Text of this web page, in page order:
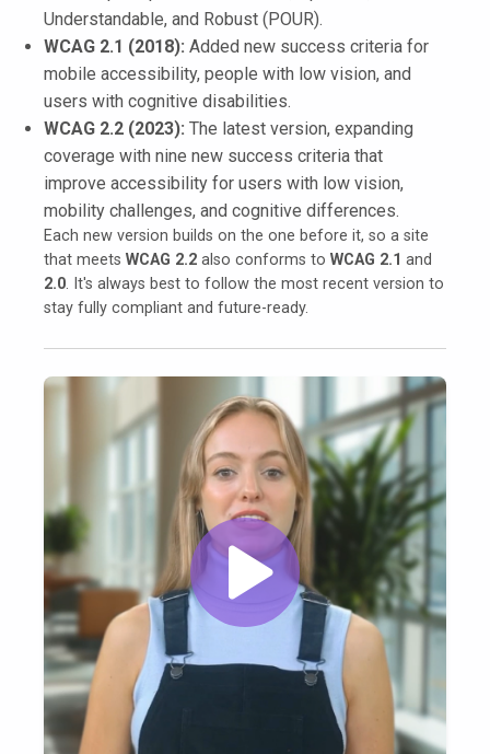
Understandable, and Robust (POUR).
WCAG 2.1 (2018): Added new success criteria for
mobile accessibility, people with low vision, and
users with cognitive disabilities.
WCAG 2.2 (2023): The latest version, expanding
coverage with nine new success criteria that
improve accessibility for users with low vision,
mobility challenges, and cognitive differences.
Each new version builds on the one before it, so a site
that meets WCAG 2.2 also conforms to WCAG 2.1 and
2.0. It's always best to follow the most recent version to
stay fully compliant and future-ready.